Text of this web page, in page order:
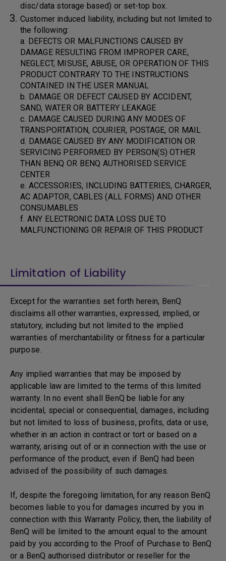
disc/data storage based) or set-top box.
Customer induced liability, including but not limited to
the following:
a. DEFECTS OR MALFUNCTIONS CAUSED BY
DAMAGE RESULTING FROM IMPROPER CARE,
NEGLECT, MISUSE, ABUSE, OR OPERATION OF THIS
PRODUCT CONTRARY TO THE INSTRUCTIONS
CONTAINED IN THE USER MANUAL
b. DAMAGE OR DEFECT CAUSED BY ACCIDENT,
SAND, WATER OR BATTERY LEAKAGE
c. DAMAGE CAUSED DURING ANY MODES OF
TRANSPORTATION, COURIER, POSTAGE, OR MAIL
d. DAMAGE CAUSED BY ANY MODIFICATION OR
SERVICING PERFORMED BY PERSON(S) OTHER
THAN BENQ OR BENQ AUTHORISED SERVICE
CENTER
e. ACCESSORIES, INCLUDING BATTERIES, CHARGER,
AC ADAPTOR, CABLES (ALL FORMS) AND OTHER
CONSUMABLES
f. ANY ELECTRONIC DATA LOSS DUE TO
MALFUNCTIONING OR REPAIR OF THIS PRODUCT
Limitation of Liability
Except for the warranties set forth herein, BenQ
disclaims all other warranties, expressed, implied, or
statutory, including but not limited to the implied
warranties of merchantability or fitness for a particular
purpose.
Any implied warranties that may be imposed by
applicable law are limited to the terms of this limited
warranty. In no event shall BenQ be liable for any
incidental, special or consequential, damages, including
but not limited to loss of business, profits, data or use,
whether in an action in contract or tort or based on a
warranty, arising out of or in connection with the use or
performance of the product, even if BenQ had been
advised of the possibility of such damages.
If, despite the foregoing limitation, for any reason BenQ
becomes liable to you for damages incurred by you in
connection with this Warranty Policy, then, the liability of
BenQ will be limited to the amount equal to the amount
paid by you according to the Proof of Purchase to BenQ
or a BenQ authorised distributor or reseller for the